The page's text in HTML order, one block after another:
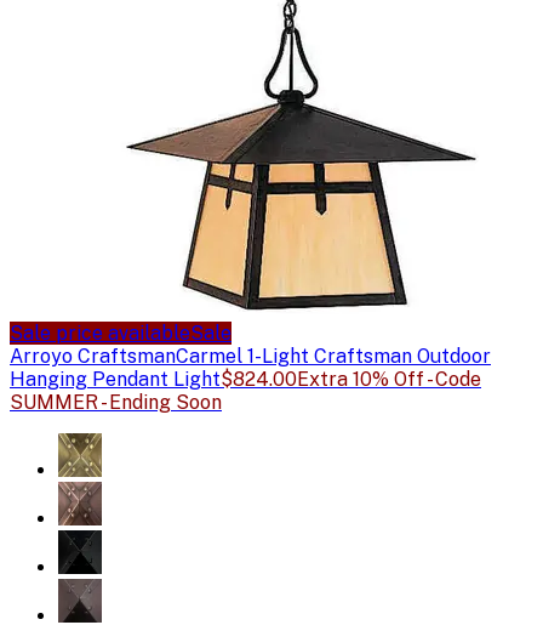
Sale price availableSale
Arroyo CraftsmanCarmel 1-Light Craftsman Outdoor
Hanging Pendant Light$824.00Extra 10% Off - Code
SUMMER - Ending Soon